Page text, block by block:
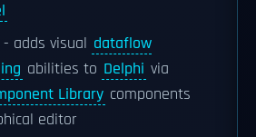
- adds visual dataflow
abilities to Delphi via
Library components
editor